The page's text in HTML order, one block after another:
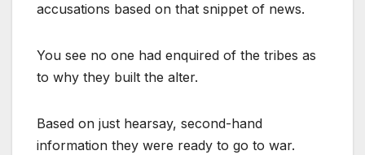
accusations based on that snippet of news.
You see no one had enquired of the tribes as
to why they built the alter.
Based on just hearsay, second-hand
information they were ready to go to war.